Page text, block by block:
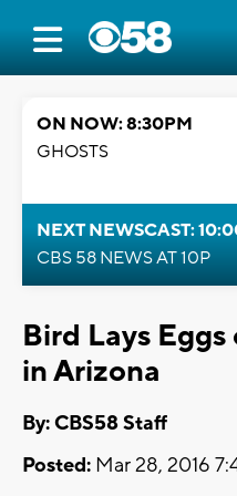
ON NOW: 8:30PM
GHOSTS
NEXT NEWSCAST:
CBS 58 NEWS AT 10P
Bird Lays
in Arizona
By: CBS58 Staff
Posted: Mar 28, 2016